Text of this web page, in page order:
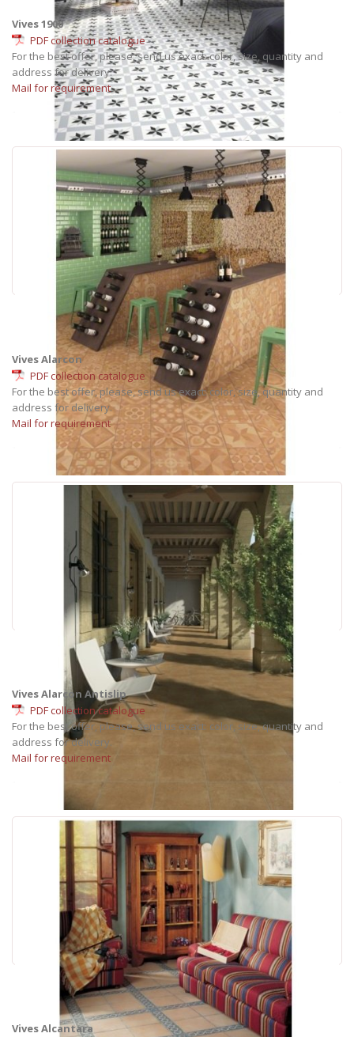
Vives 1900
PDF collection catalogue
For the best offer, please, send us exact: color, size, quantity and
address for delivery.
Mail for requirement
Vives Alarcon
PDF collection catalogue
For the best offer, please, send us exact: color, size, quantity and
address for delivery.
Mail for requirement
Vives Alarcon Antislip
PDF collection catalogue
For the best offer, please, send us exact: color, size, quantity and
address for delivery.
Mail for requirement
Vives Alcantara